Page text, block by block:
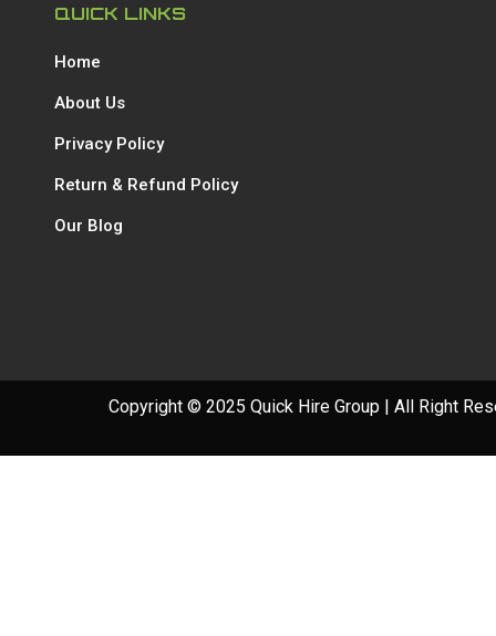
QUICK LINKS
Home
About Us
Privacy Policy
Return & Refund Policy
Our Blog
Copyright © 2025 Quick Hire Group | All Right